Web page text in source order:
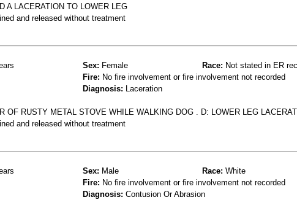
A LACERATION TO LOWER LEG
and released without treatment
Sex: Female Race: Not stated in ER
Fire: No fire involvement or fire involvement not recorded
Diagnosis: Laceration
OF RUSTY METAL STOVE WHILE WALKING DOG . D: LOWER LEG
and released without treatment
Sex: Male Race: White
Fire: No fire involvement or fire involvement not recorded
Diagnosis: Contusion Or Abrasion